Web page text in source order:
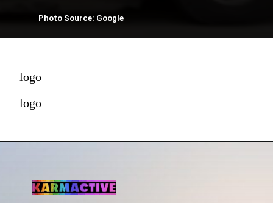
Photo Source: Google
logo
logo